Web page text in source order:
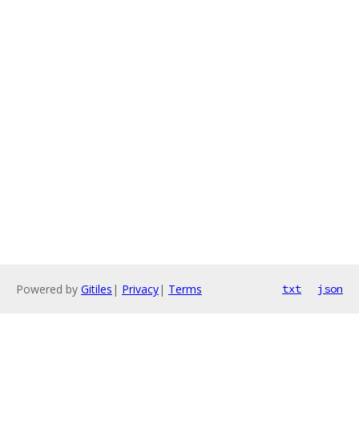
Powered by Gitiles | Privacy| Terms txt json